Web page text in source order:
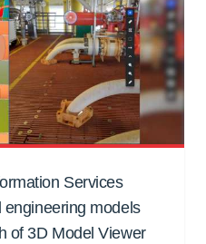
Services
engineering models
of 3D Model Viewer